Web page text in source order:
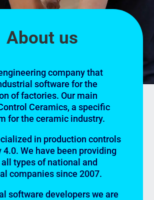
About us
company that
software for the
of factories. Our main
Ceramics, a specific
for the ceramic industry.
in production controls
4.0. We have been providing
types of national and
companies since 2007.
software developers we are